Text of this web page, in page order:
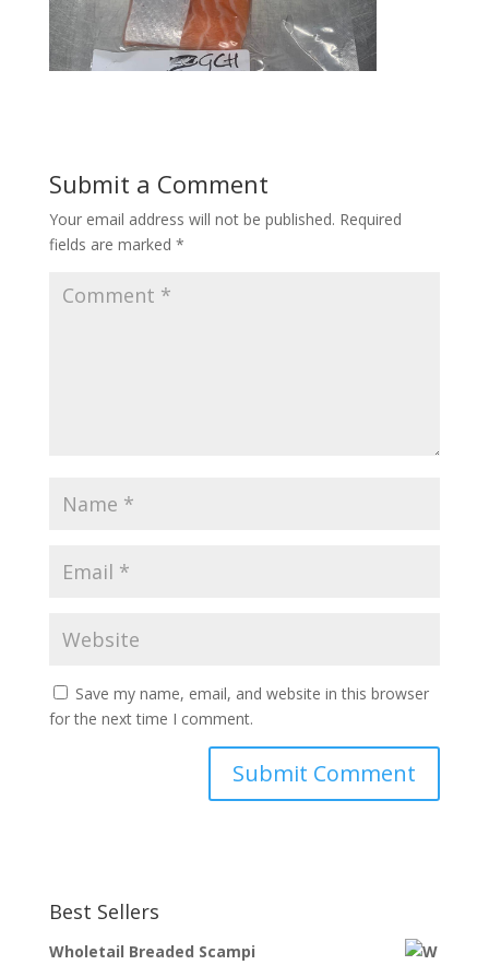
Submit a Comment
Your email address will not be published. Required
fields are marked *
Save my name, email, and website in this browser
for the next time I comment.
Best Sellers
Wholetail Breaded Scampi